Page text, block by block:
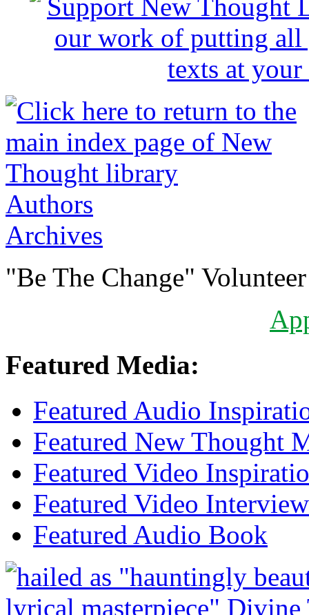
Authors
Archives
"Be The Change"
Featured Media:
Featured Audio
Featured New Thought
Featured Video
Featured Video Interview
Featured Audio Book